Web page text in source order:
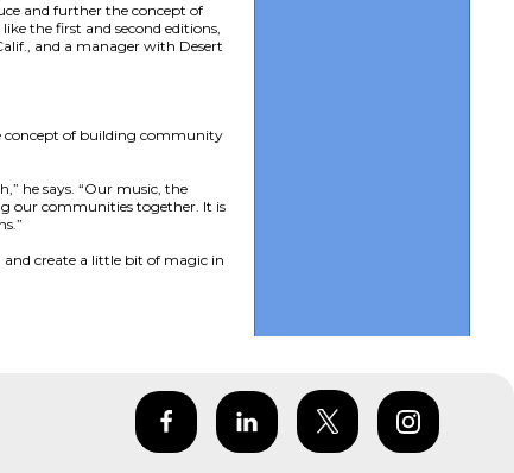
and further the concept of
the first and second editions,
and a manager with Desert
concept of building community
he says. “Our music, the
our communities together. It is
and create a little bit of magic in